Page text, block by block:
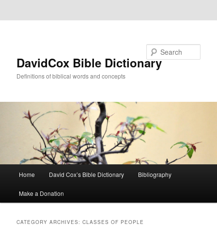
DavidCox Bible Dictionary
Definitions of biblical words and concepts
Home David Cox’s Bible Dictionary Bibliography
Make a Donation
CATEGORY ARCHIVES:CLASSES OF PEOPLE